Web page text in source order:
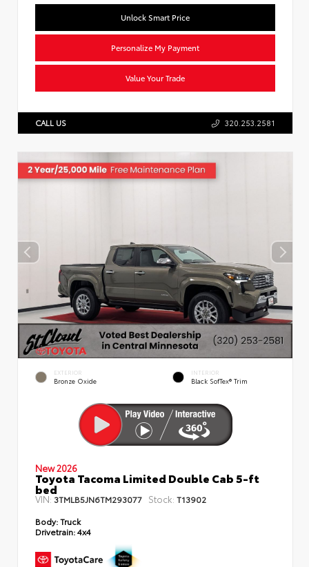
Unlock Smart Price
Personalize My Payment
Value Your Trade
CALL US 320.253.2581
EXTERIOR
Bronze Oxide
INTERIOR
Black SofTex® Trim
New 2026
Toyota Tacoma Limited Double Cab 5-ft
bed
VIN: 3TMLB5JN6TM293077 Stock: T13902
Body:Truck
Drivetrain:4x4